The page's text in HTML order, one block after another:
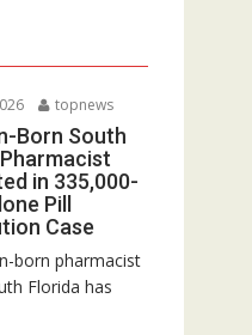
topnews
Born South
in 335,000-
Pill
Case
born pharmacist
Florida has